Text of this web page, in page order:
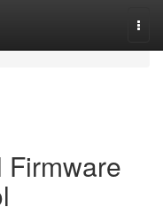
Firmware